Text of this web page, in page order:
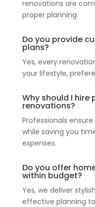
renovations are
proper planning.
Do you provide
plans?
Yes, every
your lifestyle,
Why should I hire
renovations?
Professionals
while saving you
expenses.
Do you offer
within budget?
Yes, we deliver
effective planning